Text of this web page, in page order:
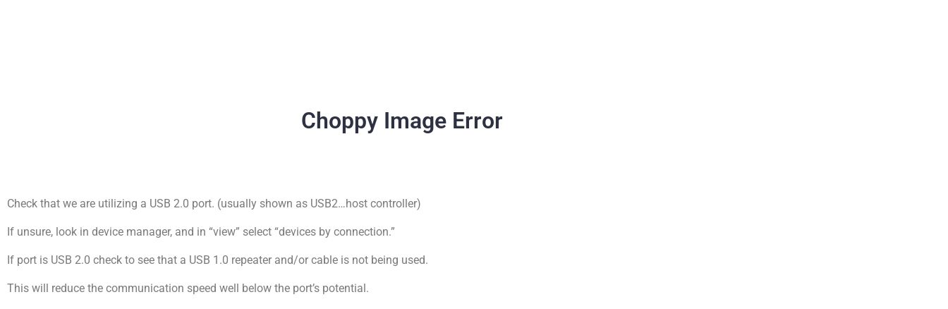
Choppy Image Error
Check that we are utilizing a USB 2.0 port. (usually shown as USB2…host controller)
If unsure, look in device manager, and in “view” select “devices by connection.”
If port is USB 2.0 check to see that a USB 1.0 repeater and/or cable is not being used.
This will reduce the communication speed well below the port’s potential.